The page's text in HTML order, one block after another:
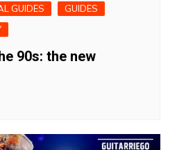
GUIDES
GUIDES
90s: the new